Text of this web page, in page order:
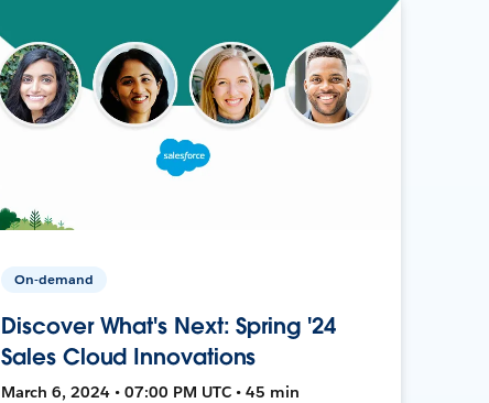
On-demand
Discover What's Next: Spring '24
Sales Cloud Innovations
March 6, 2024 • 07:00 PM UTC • 45 min